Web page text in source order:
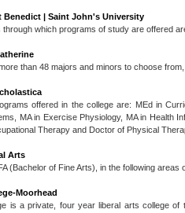
Benedict | Saint John's University
which programs of study are offered
than 48 majors and minors to choose
offered in the college are: MEd in
MA in Exercise Physiology, MA in Health
Therapy and Doctor of Physical
Arts
(Bachelor of Fine Arts), in the following
Moorhead
is a private, four year liberal arts college